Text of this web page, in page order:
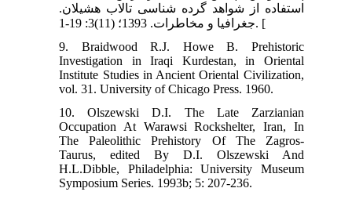
استفاده از شواهد گرده شناسی تالاب هشیلان.
جغرافیا و مخاطرات. 1393؛ (11)3: 19-1. [
9. Braidwood R.J. Howe B. Prehistoric
Investigation in Iraqi Kurdestan, in Oriental
Institute Studies in Ancient Oriental Civilization,
vol. 31. University of Chicago Press. 1960.
10. Olszewski D.I. The Late Zarzianian
Occupation At Warawsi Rockshelter, Iran, In
The Paleolithic Prehistory Of The Zagros-
Taurus, edited By D.I. Olszewski And
H.L.Dibble, Philadelphia: University Museum
Symposium Series. 1993b; 5: 207-236.